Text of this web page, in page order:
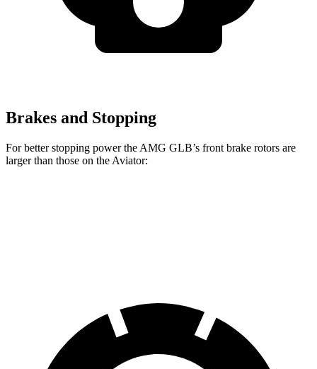
Brakes and Stopping
For better stopping power the AMG GLB’s front brake rotors are
larger than those on the Aviator: